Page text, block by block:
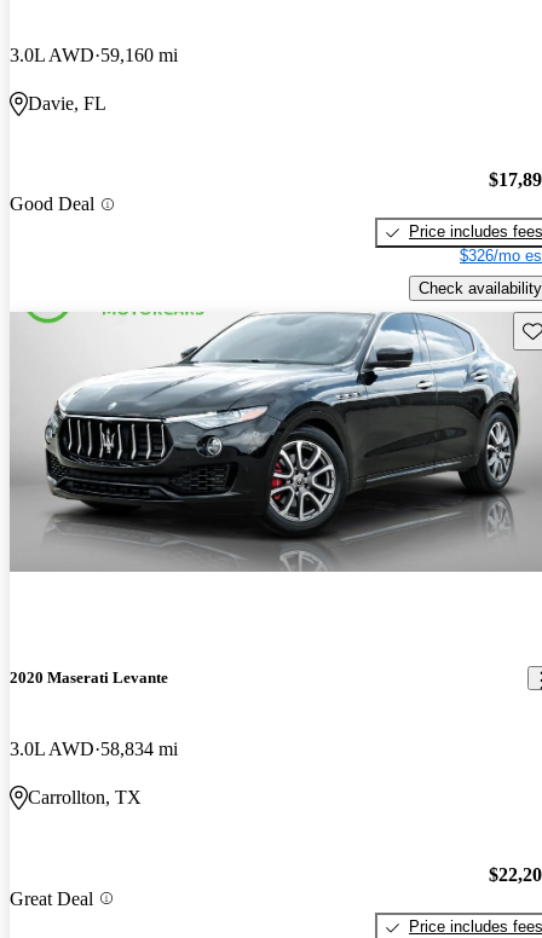
3.0L AWD 59,160 mi
Davie, FL
Good Deal
Price includes fees
$326/mo
Check availability
2020 Maserati Levante
3.0L AWD 58,834 mi
Carrollton, TX
Great Deal
Price includes fees